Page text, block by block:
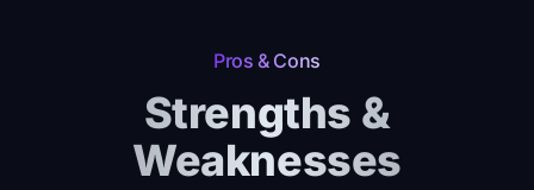
Pros & Cons
Strengths &
Weaknesses